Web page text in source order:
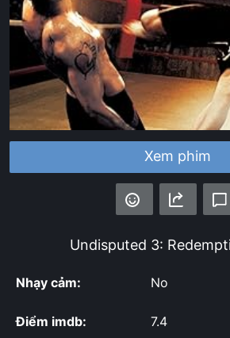
Xem phim
Undisputed 3:
Nhạy cảm: No
Điểm imdb: 7.4